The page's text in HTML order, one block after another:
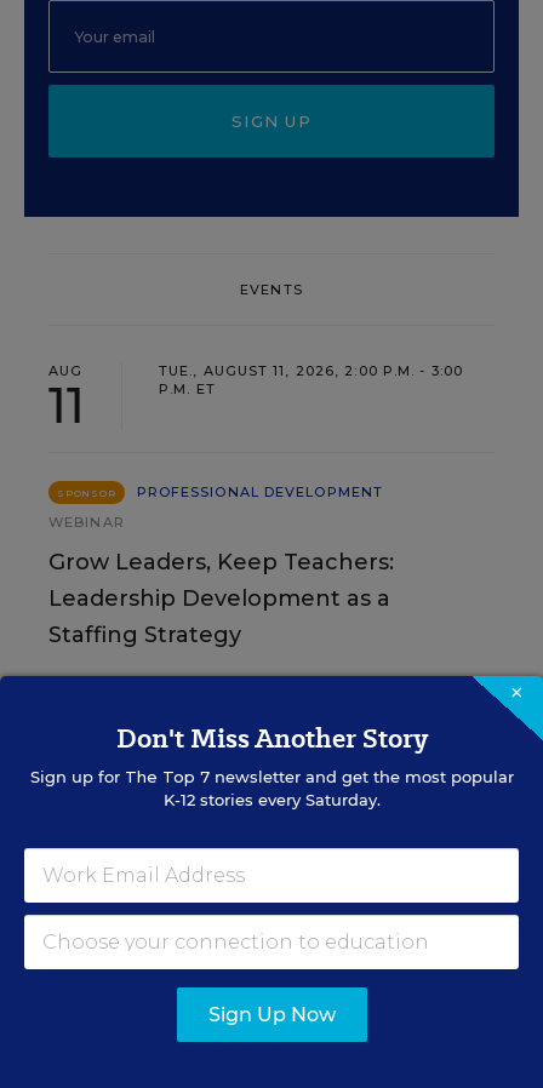
SIGN UP
EVENTS
AUG
11
TUE., AUGUST 11, 2026, 2:00 P.M. - 3:00
P.M. ET
SPONSOR
PROFESSIONAL DEVELOPMENT
WEBINAR
Grow Leaders, Keep Teachers:
Leadership Development as a
Staffing Strategy
school leaders from within.
Content provided byFrontline
AUG
18
TUE., AUGUST 18, 2026, 2:00 P.M. - 3:00
P.M. ET
×
Don't Miss Another Story
Sign up for The Top 7newsletter and get the most popular
K-12 stories every Saturday.
Sign Up Now